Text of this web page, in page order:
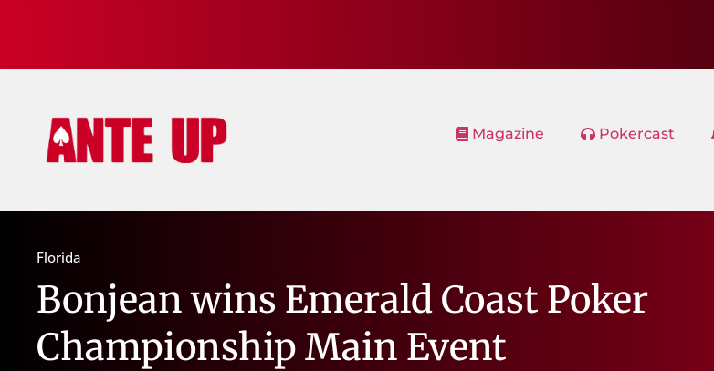
Magazine Pokercast
Florida
Bonjean wins Emerald Coast Poker
Championship Main Event